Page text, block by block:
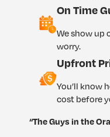
On Time
We show up
worry.
Upfront
You’ll know
cost before
“The Guys in the